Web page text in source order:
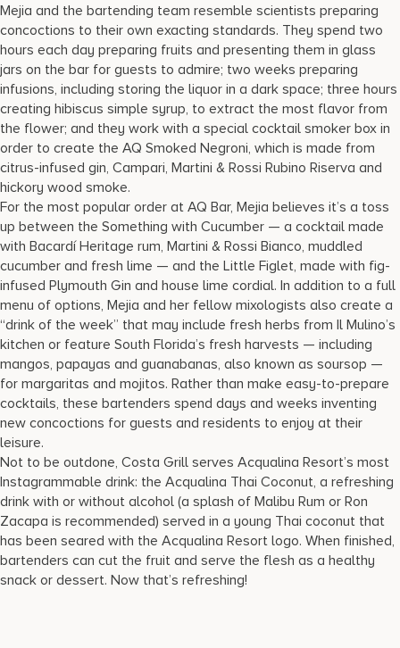
Mejia and the bartending team resemble scientists preparing
concoctions to their own exacting standards. They spend two
hours each day preparing fruits and presenting them in glass
jars on the bar for guests to admire; two weeks preparing
infusions, including storing the liquor in a dark space; three hours
creating hibiscus simple syrup, to extract the most flavor from
the flower; and they work with a special cocktail smoker box in
order to create the AQ Smoked Negroni, which is made from
citrus-infused gin, Campari, Martini & Rossi Rubino Riserva and
hickory wood smoke.
For the most popular order at AQ Bar, Mejia believes it’s a toss
up between the Something with Cucumber — a cocktail made
with Bacardí Heritage rum, Martini & Rossi Bianco, muddled
cucumber and fresh lime — and the Little Figlet, made with fig-
infused Plymouth Gin and house lime cordial. In addition to a full
menu of options, Mejia and her fellow mixologists also create a
“drink of the week” that may include fresh herbs from Il Mulino’s
kitchen or feature South Florida’s fresh harvests — including
mangos, papayas and guanabanas, also known as soursop —
for margaritas and mojitos. Rather than make easy-to-prepare
cocktails, these bartenders spend days and weeks inventing
new concoctions for guests and residents to enjoy at their
leisure.
Not to be outdone, Costa Grill serves Acqualina Resort’s most
Instagrammable drink: the Acqualina Thai Coconut, a refreshing
drink with or without alcohol (a splash of Malibu Rum or Ron
Zacapa is recommended) served in a young Thai coconut that
has been seared with the Acqualina Resort logo. When finished,
bartenders can cut the fruit and serve the flesh as a healthy
snack or dessert. Now that’s refreshing!